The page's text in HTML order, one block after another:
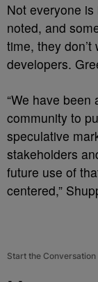
Not everyone
noted, and
time, they
developers.
“We have
community to
speculative
stakeholders
future use of
centered,”
Start the Conversation